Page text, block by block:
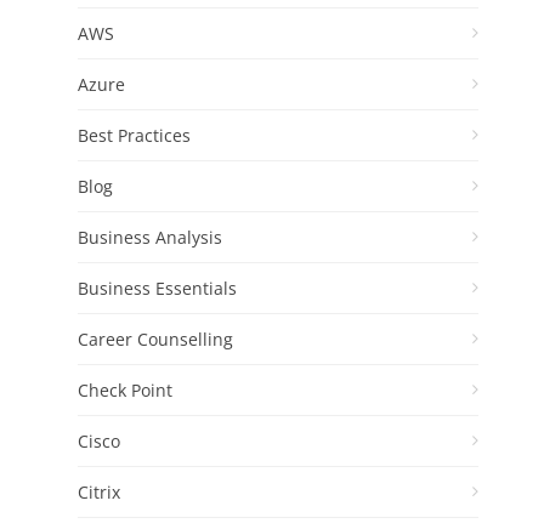
AWS
Azure
Best Practices
Blog
Business Analysis
Business Essentials
Career Counselling
Check Point
Cisco
Citrix